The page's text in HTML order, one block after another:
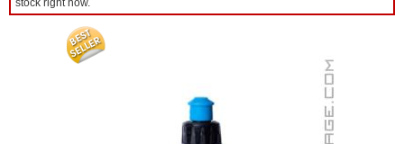
stock right now.